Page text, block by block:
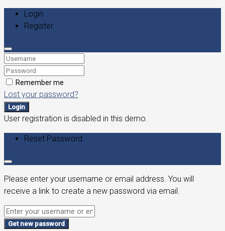
Login
Register
Remember me
Lost your password?
Login
User registration is disabled in this demo.
Reset Password
Please enter your username or email address. You will
receive a link to create a new password via email.
Get new password